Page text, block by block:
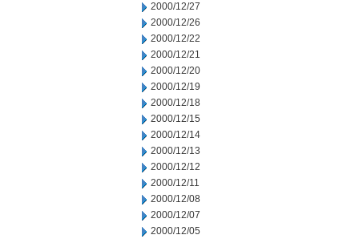
2000/12/27
2000/12/26
2000/12/22
2000/12/21
2000/12/20
2000/12/19
2000/12/18
2000/12/15
2000/12/14
2000/12/13
2000/12/12
2000/12/11
2000/12/08
2000/12/07
2000/12/05